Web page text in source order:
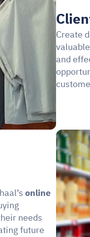
Create
and
online
needs
future